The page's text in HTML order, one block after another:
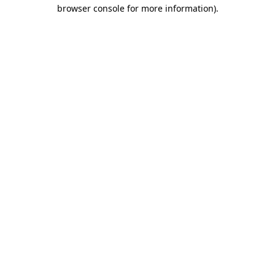
browser console for more information).